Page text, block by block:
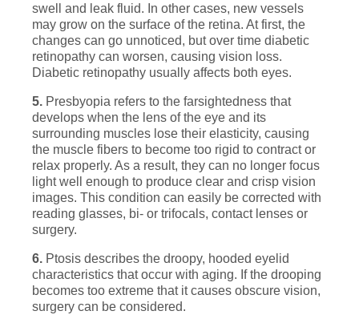
swell and leak fluid. In other cases, new vessels
may grow on the surface of the retina. At first, the
changes can go unnoticed, but over time diabetic
retinopathy can worsen, causing vision loss.
Diabetic retinopathy usually affects both eyes.
5. Presbyopia refers to the farsightedness that
develops when the lens of the eye and its
surrounding muscles lose their elasticity, causing
the muscle fibers to become too rigid to contract or
relax properly. As a result, they can no longer focus
light well enough to produce clear and crisp vision
images. This condition can easily be corrected with
reading glasses, bi- or trifocals, contact lenses or
surgery.
6. Ptosis describes the droopy, hooded eyelid
characteristics that occur with aging. If the drooping
becomes too extreme that it causes obscure vision,
surgery can be considered.